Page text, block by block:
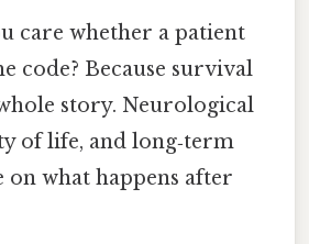
care whether a patient
code? Because survival
story. Neurological
of life, and long‑term
on what happens after